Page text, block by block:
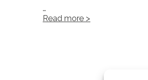
…
Read more >